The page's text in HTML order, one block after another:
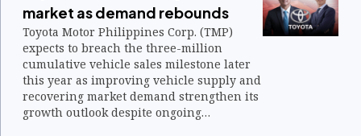
market as demand rebounds
Toyota Motor Philippines Corp. (TMP)
expects to breach the three-million
cumulative vehicle sales milestone later
this year as improving vehicle supply and
recovering market demand strengthen its
growth outlook despite ongoing